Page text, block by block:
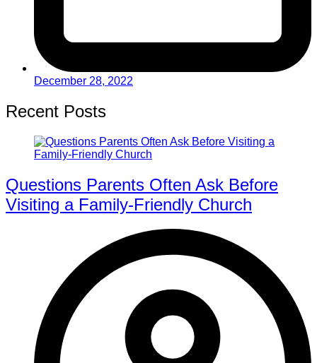
December 28, 2022
Recent Posts
Questions Parents Often Ask Before
Visiting a Family-Friendly Church